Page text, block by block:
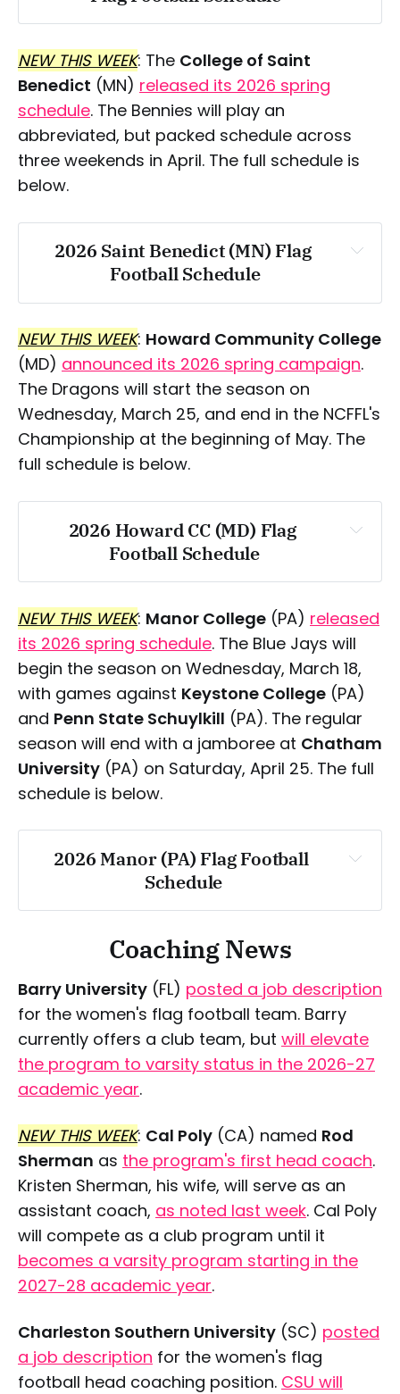
Saturday, March 28:
Sunday, March 29:
NEW THIS WEEK: The College of Saint
Benedict (MN) released its 2026 spring
schedule. The Bennies will play an
abbreviated, but packed schedule across
three weekends in April. The full schedule is
below.
2026 Saint Benedict (MN) Flag
Football Schedule
Saturday, April 11
Saturday, April 18
Saturday, April 25
NEW THIS WEEK: Howard Community College
(MD) announced its 2026 spring campaign.
The Dragons will start the season on
Wednesday, March 25, and end in the NCFFL's
Championship at the beginning of May. The
full schedule is below.
2026 Howard CC (MD) Flag
Football Schedule
Wednesday, March 25
Saturday, March 28
Sunday, March 29
Saturday, April 11
Saturday, May 2
NEW THIS WEEK: Manor College (PA) released
its 2026 spring schedule. The Blue Jays will
begin the season on Wednesday, March 18,
with games against Keystone College (PA)
and Penn State Schuylkill (PA). The regular
season will end with a jamboree at Chatham
University (PA) on Saturday, April 25. The full
schedule is below.
2026 Manor (PA) Flag Football
Schedule
Wednesday, March 18
Saturday, March 28
Friday, April 3
Wednesday, April 8
Saturday, April 25
Coaching News
Barry University (FL) posted a job description
for the women's flag football team. Barry
currently offers a club team, but will elevate
the program to varsity status in the 2026-27
academic year.
NEW THIS WEEK: Cal Poly (CA) named Rod
Sherman as the program's first head coach.
Kristen Sherman, his wife, will serve as an
assistant coach, as noted last week. Cal Poly
will compete as a club program until it
becomes a varsity program starting in the
2027-28 academic year.
Charleston Southern University (SC) posted
a job description for the women's flag
football head coaching position. CSU will